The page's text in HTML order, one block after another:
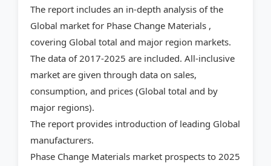
The report includes an in-depth analysis of the
Global market for Phase Change Materials ,
covering Global total and major region markets.
The data of 2017-2025 are included. All-inclusive
market are given through data on sales,
consumption, and prices (Global total and by
major regions).
The report provides introduction of leading Global
manufacturers.
Phase Change Materials market prospects to 2025